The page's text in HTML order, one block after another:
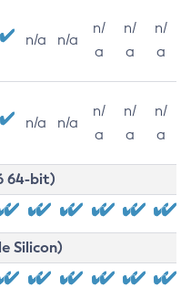
n/a n/a
n/
a
n/
a
n/
a
n/a n/a
n/
a
n/
a
n/
a
64-bit)
Silicon)